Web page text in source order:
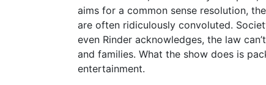
aims for a common sense resolution,
are often ridiculously convoluted.
even Rinder acknowledges, the law
and families. What the show does is
entertainment.